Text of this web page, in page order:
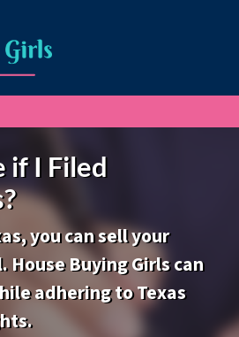
if I Filed
you can sell your
Buying Girls can
adhering to Texas